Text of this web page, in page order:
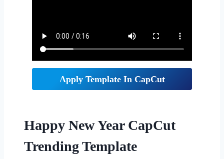
Apply Template In CapCut
Happy New Year CapCut
Trending Template